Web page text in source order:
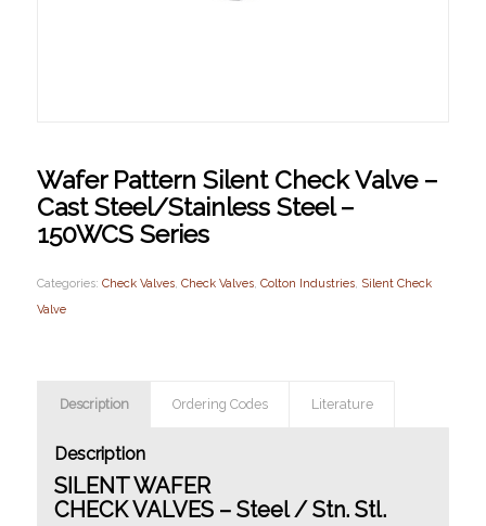
Wafer Pattern Silent Check Valve –
Cast Steel/Stainless Steel –
150WCS Series
Categories: Check Valves, Check Valves, Colton Industries, Silent Check
Valve
Description Ordering Codes Literature
Description
SILENT WAFER
CHECK VALVES – Steel / Stn. Stl.